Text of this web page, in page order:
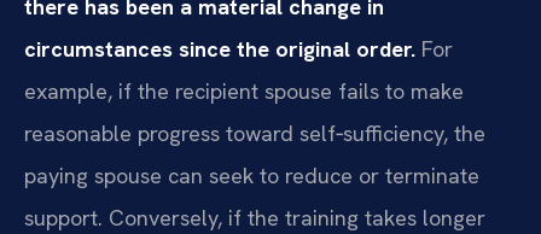
there has been a material change in
circumstances since the original order. For
example, if the recipient spouse fails to make
reasonable progress toward self‑sufficiency, the
paying spouse can seek to reduce or terminate
support. Conversely, if the training takes longer